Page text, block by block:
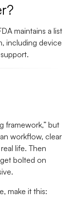
maintains a list
including device
framework,” but
workflow, clear
life. Then
bolted on
make it this: